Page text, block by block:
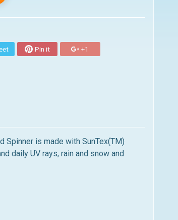
Pin it +1
Spinner is made with SunTex(TM)
daily UV rays, rain and snow and